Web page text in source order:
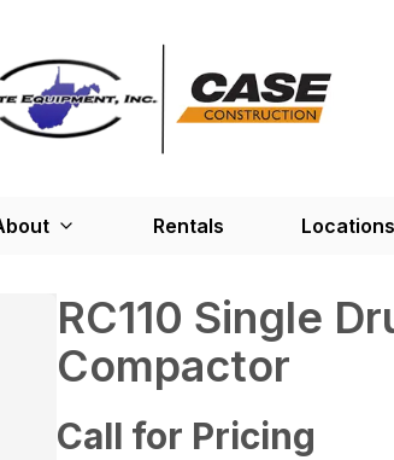
Rentals Locations
RC110 Single
Compactor
Call for Pricing